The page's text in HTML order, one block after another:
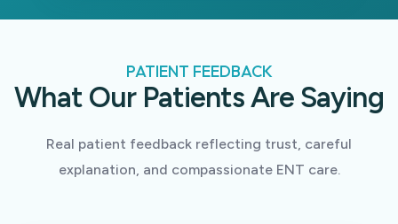
PATIENT FEEDBACK
What Our Patients Are Saying
Real patient feedback reflecting trust, careful
explanation, and compassionate ENT care.